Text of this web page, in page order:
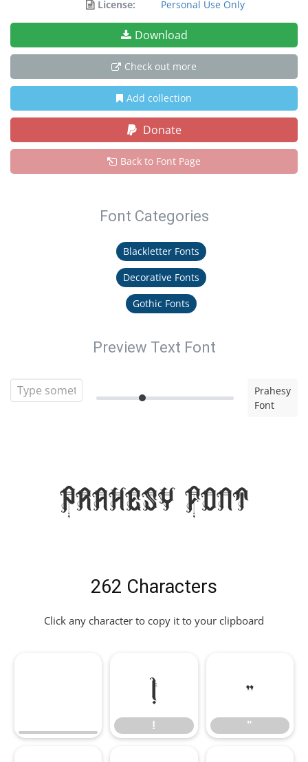
License:
Personal Use Only
Download
Check out more
Add collection
Donate
Back to Font Page
Font Categories
Blackletter Fonts
Decorative Fonts
Gothic Fonts
Preview Text Font
Prahesy
Font
Prahesy Font
262 Characters
Click any character to copy it to your clipboard
!
!
"
"